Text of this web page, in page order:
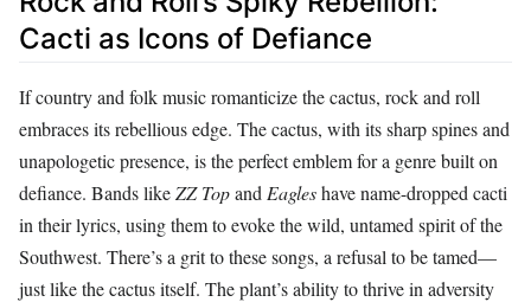
Cacti as Icons of Defiance
If country and folk music romanticize the cactus, rock and roll
embraces its rebellious edge. The cactus, with its sharp spines and
unapologetic presence, is the perfect emblem for a genre built on
defiance. Bands likeZZ Topand Eagleshave name-dropped cacti
in their lyrics, using them to evoke the wild, untamed spirit of the
Southwest. There’s a grit to these songs, a refusal to be tamed—
just like the cactus itself. The plant’s ability to thrive in adversity